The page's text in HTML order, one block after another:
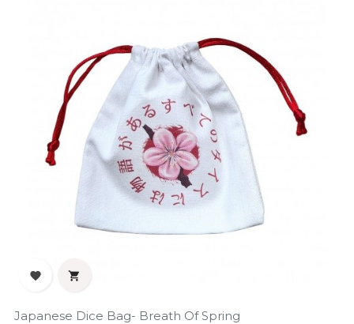
 
Japanese Dice Bag- Breath Of Spring